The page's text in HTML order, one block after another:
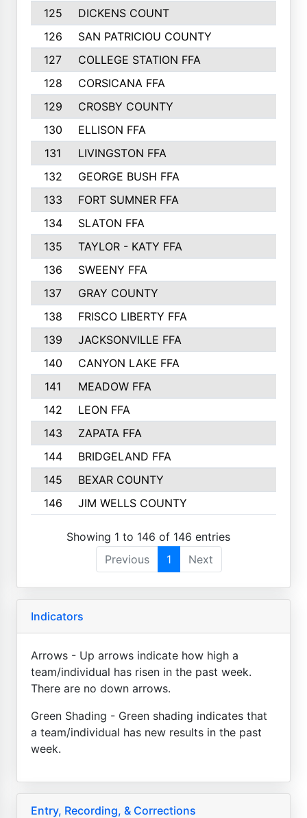
125
DICKENS COUNT
126
SAN PATRICIOU COUNTY
127
COLLEGE STATION FFA
128
CORSICANA FFA
129
CROSBY COUNTY
130
ELLISON FFA
131
LIVINGSTON FFA
132
GEORGE BUSH FFA
133
FORT SUMNER FFA
134
SLATON FFA
135
TAYLOR - KATY FFA
136
SWEENY FFA
137
GRAY COUNTY
138
FRISCO LIBERTY FFA
139
JACKSONVILLE FFA
140
CANYON LAKE FFA
141
MEADOW FFA
142
LEON FFA
143
ZAPATA FFA
144
BRIDGELAND FFA
145
BEXAR COUNTY
146
JIM WELLS COUNTY
Showing 1 to 146 of 146 entries
Previous
1 Next
Indicators
Arrows - Up arrows indicate how high a
team/individual has risen in the past week.
There are no down arrows.
Green Shading - Green shading indicates that
a team/individual has new results in the past
week.
Entry, Recording, & Corrections